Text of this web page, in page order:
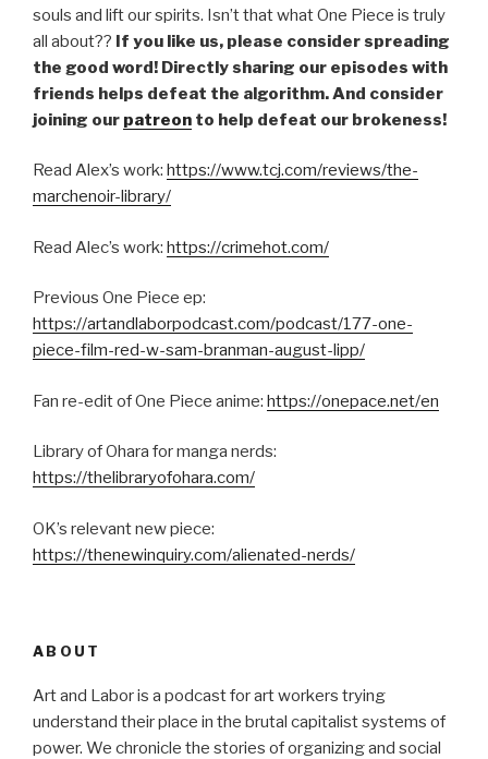
souls and lift our spirits. Isn’t that what One Piece is truly
all about?? If you like us, please consider spreading
the good word! Directly sharing our episodes with
friends helps defeat the algorithm. And consider
joining our patreon to help defeat our brokeness!
Read Alex’s work: https://www.tcj.com/reviews/the-
marchenoir-library/
Read Alec’s work: https://crimehot.com/
Previous One Piece ep:
https://artandlaborpodcast.com/podcast/177-one-
piece-film-red-w-sam-branman-august-lipp/
Fan re-edit of One Piece anime: https://onepace.net/en
Library of Ohara for manga nerds:
https://thelibraryofohara.com/
OK’s relevant new piece:
https://thenewinquiry.com/alienated-nerds/
ABOUT
Art and Labor is a podcast for art workers trying
understand their place in the brutal capitalist systems of
power. We chronicle the stories of organizing and social